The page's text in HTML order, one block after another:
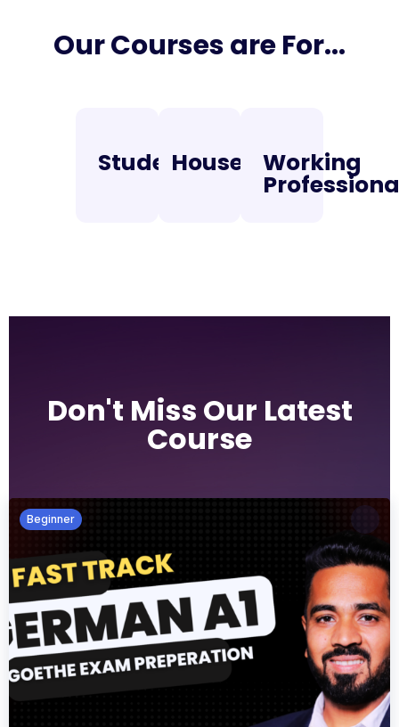
Our Courses are For...
StudentsHousewifesWorking
Don't Miss Our Latest
Course
Beginner